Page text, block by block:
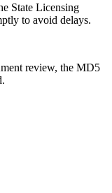
State Licensing
to avoid delays.
review, the MD5